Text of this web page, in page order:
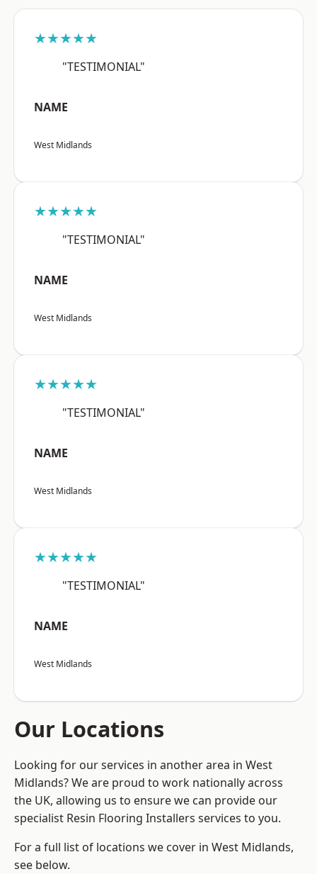
★★★★★
"TESTIMONIAL"
NAME
West Midlands
★★★★★
"TESTIMONIAL"
NAME
West Midlands
★★★★★
"TESTIMONIAL"
NAME
West Midlands
★★★★★
"TESTIMONIAL"
NAME
West Midlands
Our Locations
Looking for our services in another area in West
Midlands? We are proud to work nationally across
the UK, allowing us to ensure we can provide our
specialist Resin Flooring Installers services to you.
For a full list of locations we cover in West Midlands,
see below.